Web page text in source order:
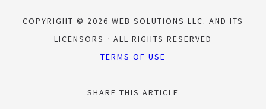
COPYRIGHT © 2026 WEB SOLUTIONS LLC. AND ITS
LICENSORS
ALL RIGHTS RESERVED
TERMS OF USE
SHARE THIS ARTICLE